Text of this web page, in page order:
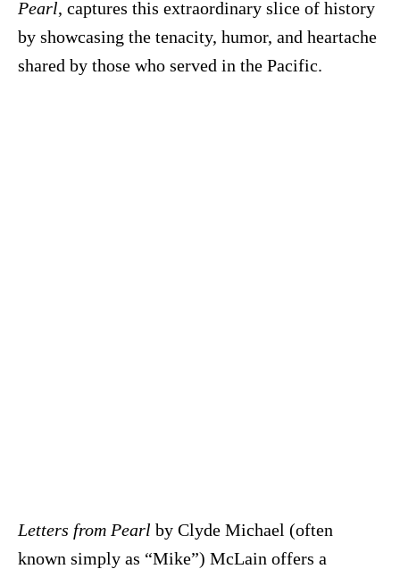
Pearl, captures this extraordinary slice of history
by showcasing the tenacity, humor, and heartache
shared by those who served in the Pacific.
Letters from Pearl by Clyde Michael (often
known simply as “Mike”) McLain offers a